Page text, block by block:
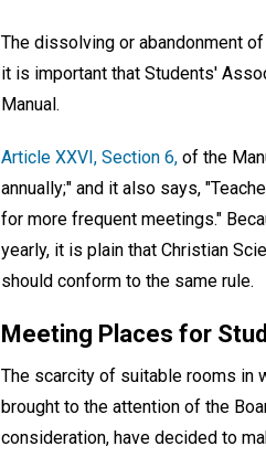
The dissolving or abandonment
it is important that Students'
Manual.
Article XXVI, Section 6, of the
annually;" and it also says,
for more frequent meetings."
yearly, it is plain that Christian
should conform to the same rule.
Meeting Places for
The scarcity of suitable rooms in
brought to the attention of the
consideration, have decided to